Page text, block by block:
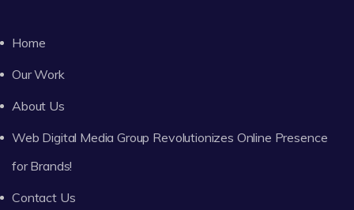
Home
Our Work
About Us
Web Digital Media Group Revolutionizes Online Presence
for Brands!
Contact Us